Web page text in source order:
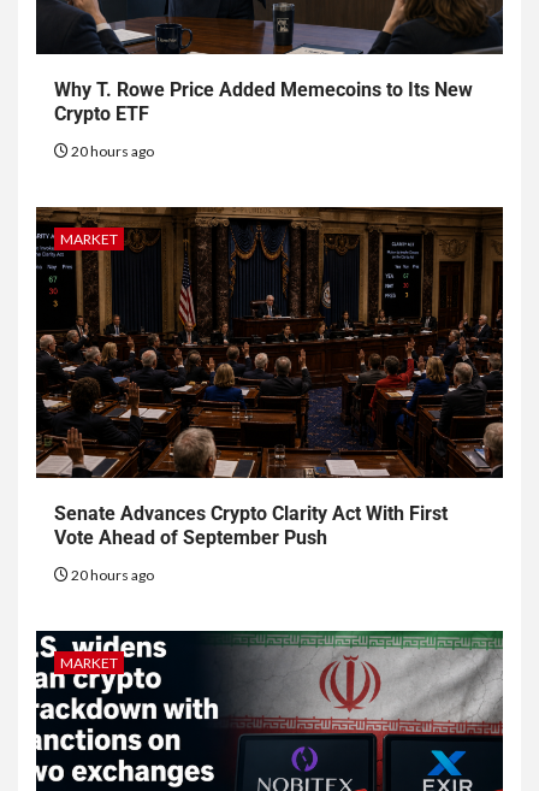
Why T. Rowe Price Added Memecoins to Its New
Crypto ETF
20 hours ago
MARKET
Senate Advances Crypto Clarity Act With First
Vote Ahead of September Push
20 hours ago
MARKET